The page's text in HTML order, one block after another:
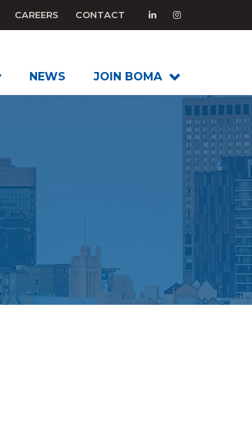
CAREERS CONTACT
NEWS JOIN BOMA